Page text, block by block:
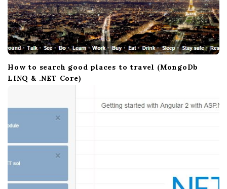
How to search good places to travel (MongoDb
LINQ & .NET Core)